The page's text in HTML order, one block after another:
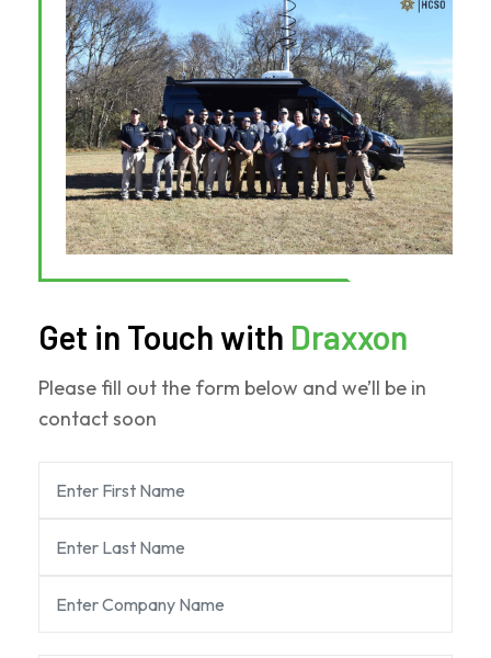
Get in Touch with Draxxon
Please fill out the form below and we’ll be in
contact soon